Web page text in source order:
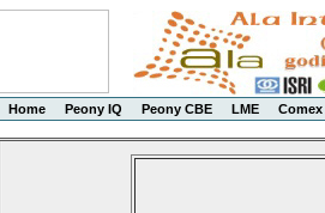
Home Peony IQ Peony CBE LME Comex